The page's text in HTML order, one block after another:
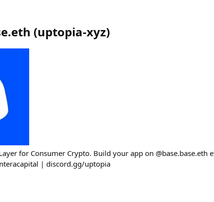
(uptopia-xyz)
for Consumer Crypto. Build your app on @base.base.eth
| discord.gg/uptopia